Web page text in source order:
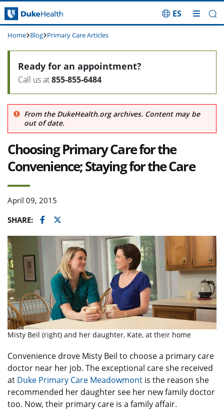
Skip Navigation
ES
Home Blog Primary Care Articles
From the DukeHealth.org archives. Content may be
out of date.
Choosing Primary Care for the
Convenience; Staying for the Care
April 09, 2015
SHARE:
Facebook
Twitter
Ready for an appointment?
Call us at855-855-6484
Misty Beil (right) and her daughter, Kate, at their home
Convenience drove Misty Beil to choose a primary care
doctor near her job. The exceptional care she received
at Duke Primary Care Meadowmont is the reason she
recommended her daughter see her new family doctor
too. Now, their primary care is a family affair.